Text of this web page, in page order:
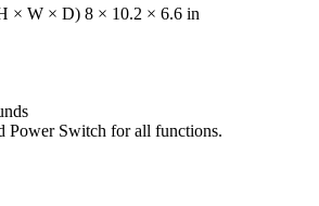
× W × D) 8 × 10.2 × 6.6 in
Power Switch for all functions.